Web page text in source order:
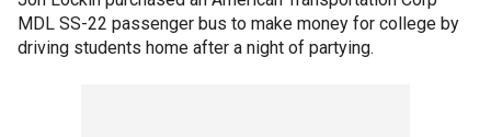
MDL SS-22 passenger bus to make money for college by
driving students home after a night of partying.